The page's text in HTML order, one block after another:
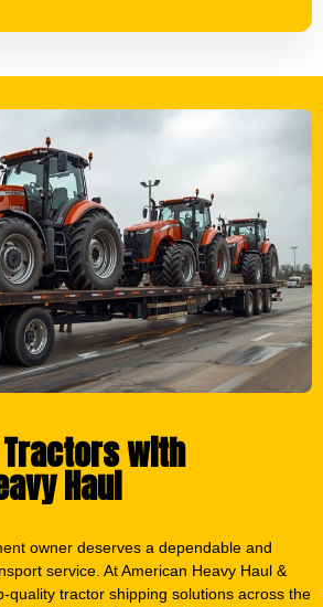
with
Haul
owner deserves a dependable and
service. At American Heavy Haul &
quality tractor shipping solutions across the